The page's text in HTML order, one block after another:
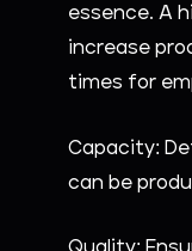
essence. A
increase
times for
Capacity:
can be